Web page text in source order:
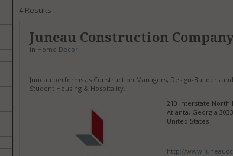
4Results
Juneau Construction
in Home Decor
Juneau performs as Construction Managers, Design-Builders
Student Housing & Hospitality.
210 Interstate North
Atlanta, Georgia
United States
http://